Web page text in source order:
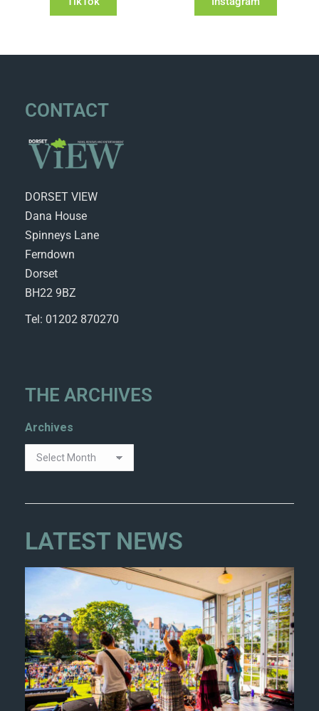
CONTACT
DORSET VIEW
Dana House
Spinneys Lane
Ferndown
Dorset
BH22 9BZ
Tel: 01202 870270
THE ARCHIVES
Archives
LATEST NEWS